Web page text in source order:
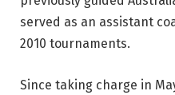
served as an assistant
2010 tournaments.
Since taking charge in